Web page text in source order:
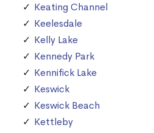
Keating Channel
Keelesdale
Kelly Lake
Kennedy Park
Kennifick Lake
Keswick
Keswick Beach
Kettleby